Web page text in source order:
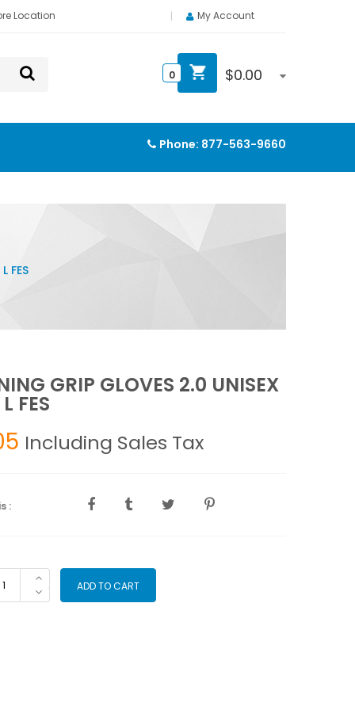
Location My Account
$0.00
0
Phone: 877-563-9660
FES
GRIP GLOVES 2.0 UNISEX
FES
Including Sales Tax
:
ADD TO CART